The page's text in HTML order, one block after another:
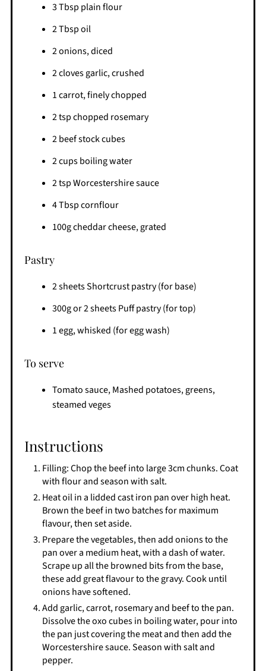
3 Tbsp plain flour
2 Tbsp oil
2 onions, diced
2 cloves garlic, crushed
1 carrot, finely chopped
2 tsp chopped rosemary
2 beef stock cubes
2 cups boiling water
2 tsp Worcestershire sauce
4 Tbsp cornflour
100g cheddar cheese, grated
Pastry
2 sheets Shortcrust pastry (for base)
300g or 2 sheets Puff pastry (for top)
1 egg, whisked (for egg wash)
To serve
Tomato sauce, Mashed potatoes, greens,
steamed veges
Instructions
Filling: Chop the beef into large 3cm chunks. Coat
with flour and season with salt.
Heat oil in a lidded cast iron pan over high heat.
Brown the beef in two batches for maximum
flavour, then set aside.
Prepare the vegetables, then add onions to the
pan over a medium heat, with a dash of water.
Scrape up all the browned bits from the base,
these add great flavour to the gravy. Cook until
onions have softened.
Add garlic, carrot, rosemary and beef to the pan.
Dissolve the oxo cubes in boiling water, pour into
the pan just covering the meat and then add the
Worcestershire sauce. Season with salt and
pepper.